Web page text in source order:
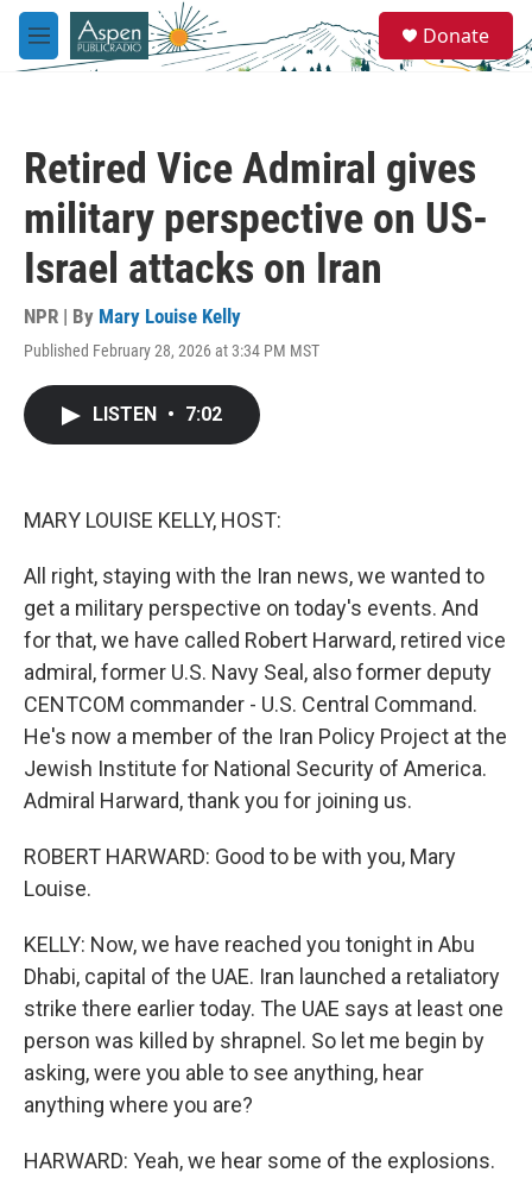
Skip to main content
M
e
e
a
Donate
Retired Vice Admiral gives
military perspective on US-
Israel attacks on Iran
NPR | By Mary Louise Kelly
Published February 28, 2026 at 3:34 PM MST
LISTEN • 7:02
MARY LOUISE KELLY, HOST:
All right, staying with the Iran news, we wanted to
get a military perspective on today's events. And
for that, we have called Robert Harward, retired vice
admiral, former U.S. Navy Seal, also former deputy
CENTCOM commander - U.S. Central Command.
He's now a member of the Iran Policy Project at the
Jewish Institute for National Security of America.
Admiral Harward, thank you for joining us.
ROBERT HARWARD: Good to be with you, Mary
Louise.
KELLY: Now, we have reached you tonight in Abu
Dhabi, capital of the UAE. Iran launched a retaliatory
strike there earlier today. The UAE says at least one
person was killed by shrapnel. So let me begin by
asking, were you able to see anything, hear
anything where you are?
HARWARD: Yeah, we hear some of the explosions.